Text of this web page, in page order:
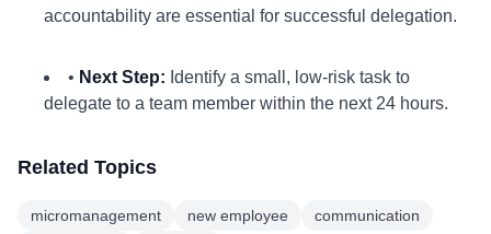
accountability are essential for successful delegation.
• Next Step: Identify a small, low-risk task to
delegate to a team member within the next 24 hours.
Related Topics
micromanagement new employee
communication